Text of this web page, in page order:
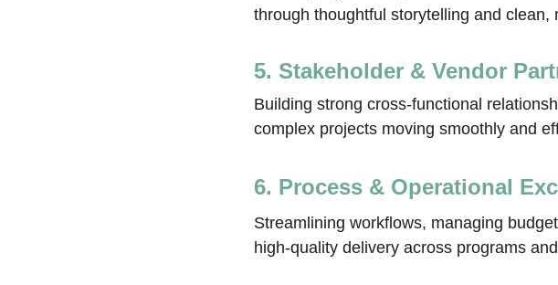
through thoughtful storytelling and clean,
5. Stakeholder & Vendor
Building strong cross‑functional
complex projects moving smoothly and
6. Process & Operational
Streamlining workflows, managing
high‑quality delivery across programs